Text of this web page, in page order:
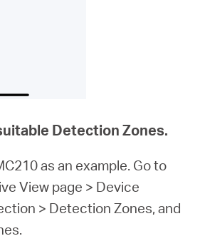
Detection Zones.
as an example. Go to
View page > Device
> Detection Zones, and